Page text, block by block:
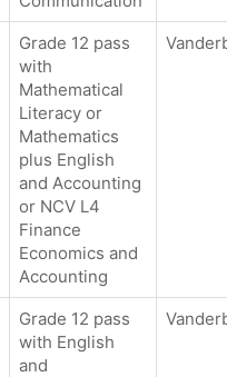
Grade 12 pass
with
Mathematical
Literacy or
Mathematics
plus English
and Accounting
or NCV L4
Finance
Economics and
Accounting
Grade 12 pass
with English
and